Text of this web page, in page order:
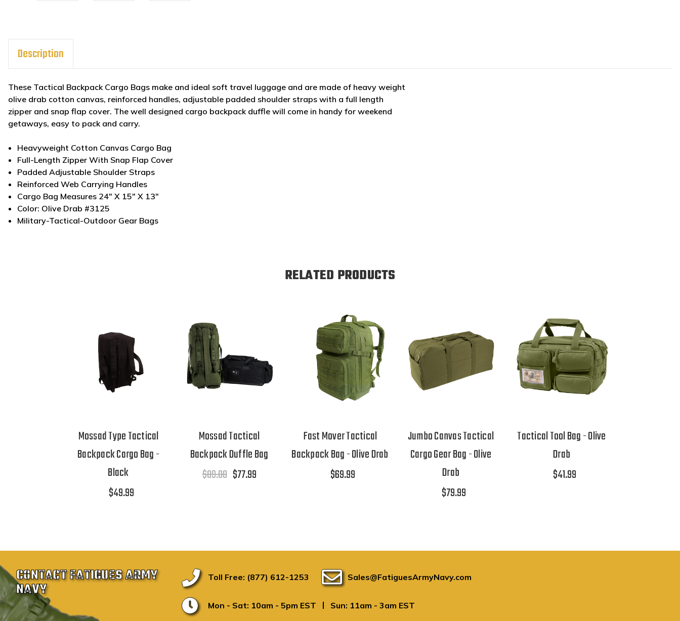
Description
These Tactical Backpack Cargo Bags make and ideal soft travel luggage and are made of heavy weight
olive drab cotton canvas, reinforced handles, adjustable padded shoulder straps with a full length
zipper and snap flap cover. The well designed cargo backpack duffle will come in handy for weekend
getaways, easy to pack and carry.
Heavyweight Cotton Canvas Cargo Bag
Full-Length Zipper With Snap Flap Cover
Padded Adjustable Shoulder Straps
Reinforced Web Carrying Handles
Cargo Bag Measures 24" X 15" X 13"
Color: Olive Drab #3125
Military-Tactical-Outdoor Gear Bags
RELATED PRODUCTS
Mossad Type Tactical
Backpack Cargo Bag -
Black
$49.99
Mossad Tactical
Backpack Duffle Bag
$89.00 $77.99
Fast Mover Tactical
Backpack Bag - Olive Drab
$69.99
Jumbo Canvas Tactical
Cargo Gear Bag - Olive
Drab
$79.99
Tactical Tool Bag - Olive
Drab
$41.99
CONTACT FATIGUES ARMY
NAVY
Toll Free: (877) 612-1253 Sales@FatiguesArmyNavy.com
Mon - Sat: 10am - 5pm EST | Sun: 11am - 3am EST